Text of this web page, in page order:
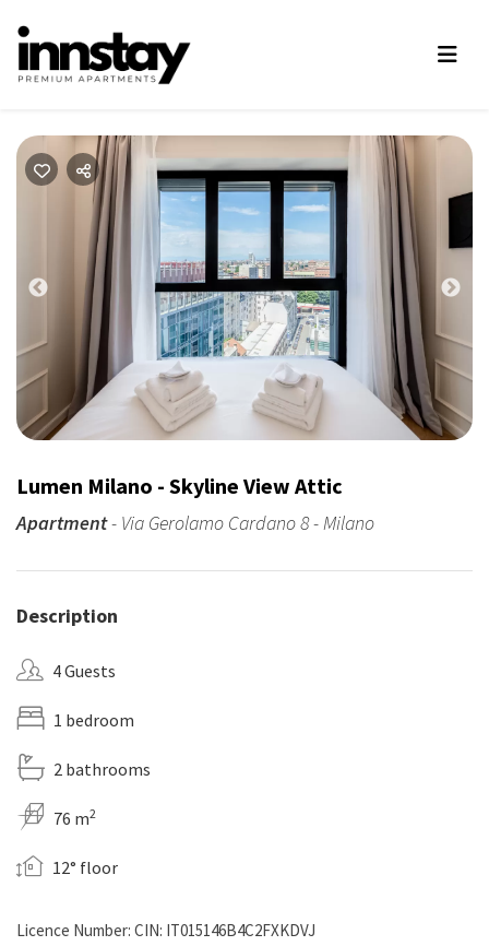
Previous
Lumen Milano - Skyline View Attic
Apartment- Via Gerolamo Cardano 8 - Milano
Description
4 Guests
1 bedroom
2 bathrooms
76 m2
12° floor
Licence Number: CIN: IT015146B4C2FXKDVJ